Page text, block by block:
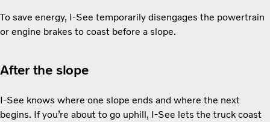
To save energy, I-See temporarily disengages the powertrain
or engine brakes to coast before a slope.
After the slope
I-See knows where one slope ends and where the next
begins. If you’re about to go uphill, I-See lets the truck coast